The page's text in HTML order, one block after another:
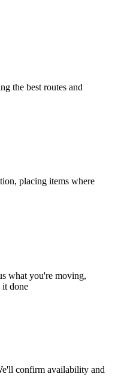
the best routes and
placing items where
what you're moving,
it done
confirm availability and